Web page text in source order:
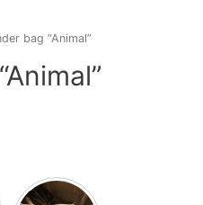
bag “Animal”